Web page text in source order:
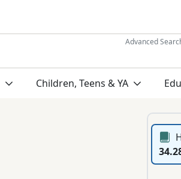
Advanced
Children, Teens & YA